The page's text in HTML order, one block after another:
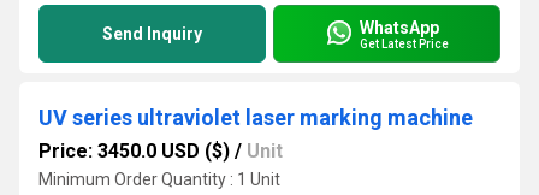
Send Inquiry WhatsApp
Get Latest Price
UV series ultraviolet laser marking machine
Price: 3450.0 USD ($) / Unit
Minimum Order Quantity : 1 Unit